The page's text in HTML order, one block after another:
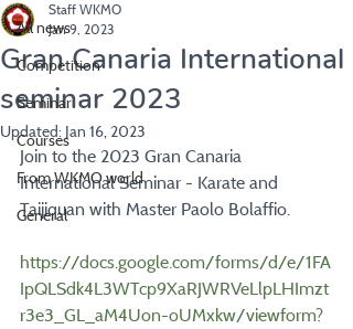
All news
Competition
Seminar
Courses
From WKMO world
General
Gran Canaria International
seminar 2023
Staff WKMO
Jan 9, 2023
Updated: Jan 16, 2023
Join to the 2023 Gran Canaria
International Seminar - Karate and
Taijiquan with Master Paolo Bolaffio.
https://docs.google.com/forms/d/e/1FA
IpQLSdk4L3WTcp9XaRJWRVeLlpLHImzt
r3e3_GL_aM4Uon-oUMxkw/viewform?